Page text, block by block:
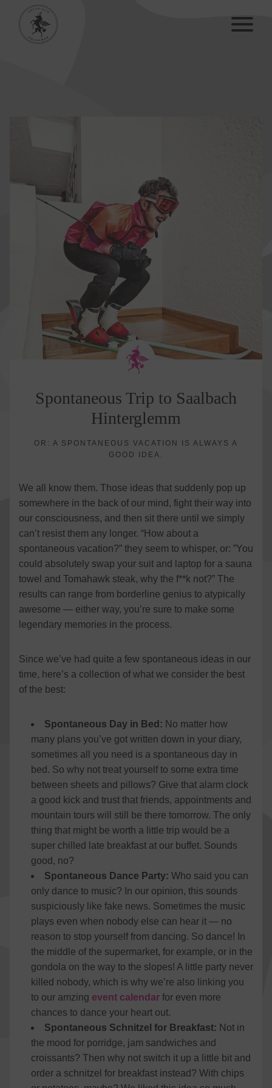
Spontaneous Trip to Saalbach
Hinterglemm
OR: A SPONTANEOUS VACATION IS ALWAYS A
GOOD IDEA.
We all know them. Those ideas that suddenly pop up
somewhere in the back of our mind, fight their way into
our consciousness, and then sit there until we simply
can’t resist them any longer. “How about a
spontaneous vacation?” they seem to whisper, or: ”You
could absolutely swap your suit and laptop for a sauna
towel and Tomahawk steak, why the f**k not?” The
results can range from borderline genius to atypically
awesome — either way, you’re sure to make some
legendary memories in the process.
Since we’ve had quite a few spontaneous ideas in our
time, here’s a collection of what we consider the best
of the best:
Spontaneous Day in Bed: No matter how
many plans you’ve got written down in your diary,
sometimes all you need is a spontaneous day in
bed. So why not treat yourself to some extra time
between sheets and pillows? Give that alarm clock
a good kick and trust that friends, appointments and
mountain tours will still be there tomorrow. The only
thing that might be worth a little trip would be a
super chilled late breakfast at our buffet. Sounds
good, no?
Spontaneous Dance Party: Who said you can
only dance to music? In our opinion, this sounds
suspiciously like fake news. Sometimes the music
plays even when nobody else can hear it — no
reason to stop yourself from dancing. So dance! In
the middle of the supermarket, for example, or in the
gondola on the way to the slopes! A little party never
killed nobody, which is why we’re also linking you
to our amzing event calendar for even more
chances to dance your heart out.
Spontaneous Schnitzel for Breakfast: Not in
the mood for porridge, jam sandwiches and
croissants? Then why not switch it up a little bit and
order a schnitzel for breakfast instead? With chips